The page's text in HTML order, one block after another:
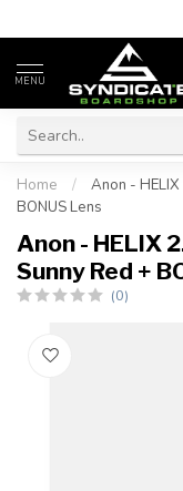
MENU
Home /
Anon - HELIX
BONUS Lens
Anon - HELIX
Sunny Red +
(0)